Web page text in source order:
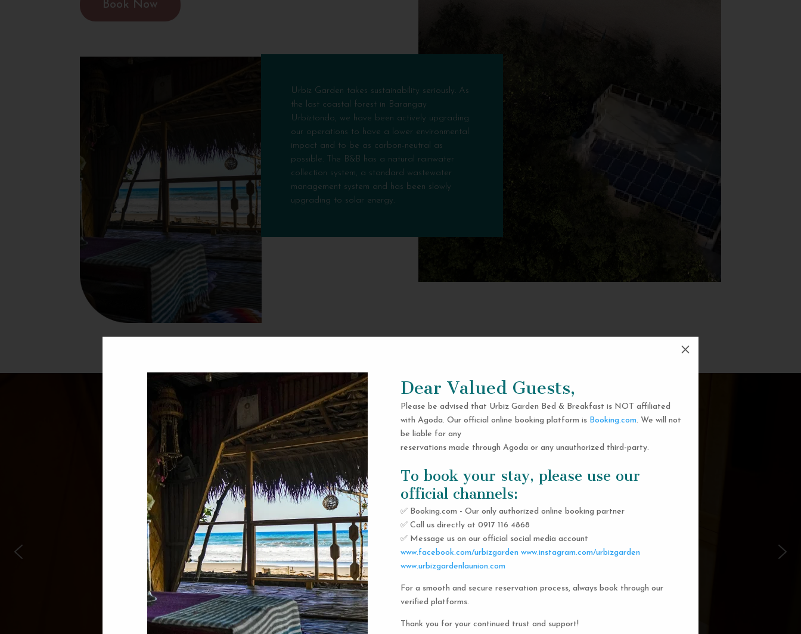
Dear Valued Guests,
Please be advised that Urbiz Garden Bed & Breakfast is NOT affiliated
with Agoda. Our official online booking platform is Booking.com. We will not
be liable for any
reservations made through Agoda or any unauthorized third-party.
To book your stay, please use our
official channels:
✅ Booking.com - Our only authorized online booking partner
✅ Call us directly at 0917 116 4868
✅ Message us on our official social media account
www.facebook.com/urbizgarden www.instagram.com/urbizgarden
www.urbizgardenlaunion.com
For a smooth and secure reservation process, always book through our
verified platforms.
Thank you for your continued trust and support!
M
Book Now
Urbiz Garden takes sustainability seriously. As
the last coastal forest in Barangay
Urbiztondo, we have been actively upgrading
our operations to have a lower environmental
impact and to be as carbon-neutral as
possible. The B&B has a natural rainwater
collection system, a standard wastewater
management system and has been slowly
upgrading to solar energy.
Urbiz Garden Dorms
Experience the unique charm of our 8-bed dorm rooms, inspired by
the iconic capsule hotels. Each private cubicle offers a cozy, serene
privacy and social interaction. Rest comfortably in your own